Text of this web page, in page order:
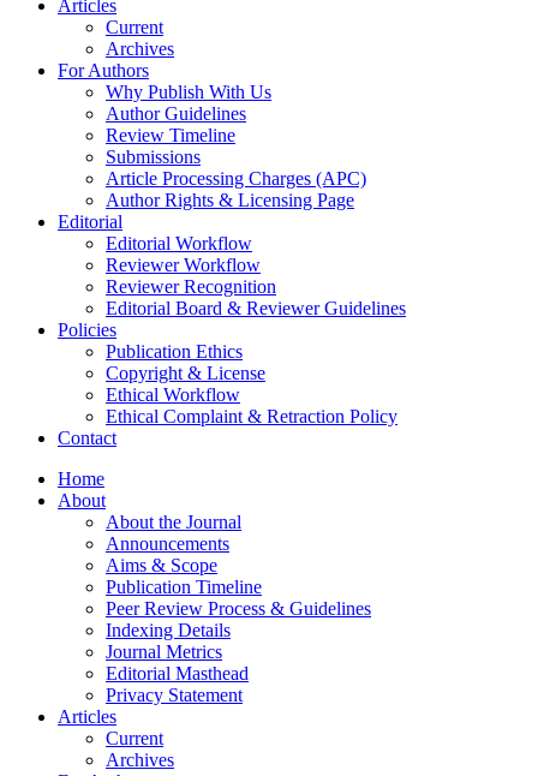
Articles
Current
Archives
For Authors
Why Publish With Us
Author Guidelines
Review Timeline
Submissions
Article Processing Charges (APC)
Author Rights & Licensing Page
Editorial
Editorial Workflow
Reviewer Workflow
Reviewer Recognition
Editorial Board & Reviewer Guidelines
Policies
Publication Ethics
Copyright & License
Ethical Workflow
Ethical Complaint & Retraction Policy
Contact
Home
About
About the Journal
Announcements
Aims & Scope
Publication Timeline
Peer Review Process & Guidelines
Indexing Details
Journal Metrics
Editorial Masthead
Privacy Statement
Articles
Current
Archives